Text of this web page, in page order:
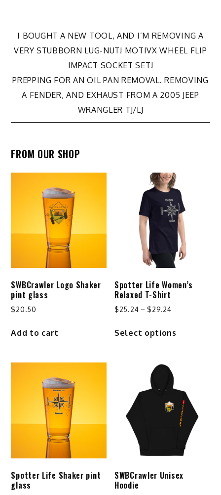
Post
navigation
I BOUGHT A NEW TOOL, AND I’M REMOVING A
VERY STUBBORN LUG-NUT! MOTIVX WHEEL FLIP
IMPACT SOCKET SET!
PREPPING FOR AN OIL PAN REMOVAL. REMOVING
A FENDER, AND EXHAUST FROM A 2005 JEEP
WRANGLER TJ/LJ
FROM OUR SHOP
SWBCrawler Logo Shaker
pint glass
$20.50
Add to cart
Spotter Life Women’s
Relaxed T-Shirt
$25.24 – $29.24Price
$25.24
Select options
options
may
be
chosen
on
the
page
Spotter Life Shaker pint
glass
SWBCrawler Unisex
Hoodie